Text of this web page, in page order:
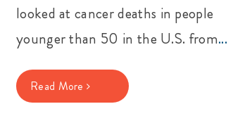
looked at cancer deaths in people
younger than 50 in the U.S. from...
Read More